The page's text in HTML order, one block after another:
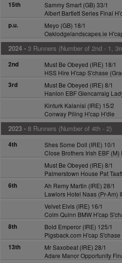
15th
Sammy Smart (GB) 33/1
Albert Bartlett Series Final
p.u.
Meyo (GB) 18/1
Oaklodgelandscapes.ie
2024 - 3 Runners (Number of 2nd - 1,
2nd
Must Be Obeyed (IRE) 18/1
HSS Hire H'cap S'chase
3rd
Must Be Obeyed (IRE) 8/1
Hanlon EBF Glencarraig
Kinturk Kalanisi (IRE) 15/2
Conway Piling H'cap H'dle
2023 - 8 Runners (Number of 4th - 2)
4th
Shes Some Doll (IRE) 10/1
Close Brothers Irish EBF (M)
Must Be Obeyed (IRE) 8/1
Palmerstown House Pat
6th
Ah Remy Martin (IRE) 28/1
Lawlors Hotel Naas (Pr-Am)
Velvet Elvis (IRE) 16/1
Colm Quinn BMW H'cap
8th
Bold Emperor (IRE) 125/1
Pigsback.com H'cap S'chase
13th
Mr Saxobeat (IRE) 28/1
Adare Manor Opportunity